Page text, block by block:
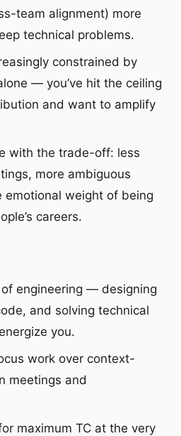
team alignment) more
technical problems.
constrained by
— you’ve hit the ceiling
and want to amplify
with the trade-off: less
more ambiguous
emotional weight of being
careers.
engineering — designing
and solving technical
you.
work over context-
meetings and
maximum TC at the very